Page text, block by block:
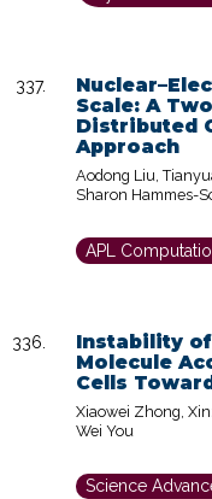
Scale: A
Distributed
Approach
Aodong Liu,
Sharon Hammes-
APL
Instability
Molecule
Cells
Xiaowei Zhong,
Wei You
Science